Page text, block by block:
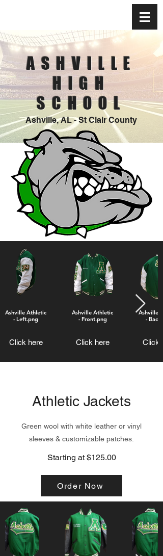
ASHVILLE
HIGH
SCHOOL
Ashville, AL - St Clair County
Ashville Athletic
- Left.png
Click here
Ashville Athletic
- Front.png
Click here
Ashville
-
Click
Athletic Jackets
Green wool with white leather or vinyl
sleeves & customizable patches.
Starting at $125.00
Order Now